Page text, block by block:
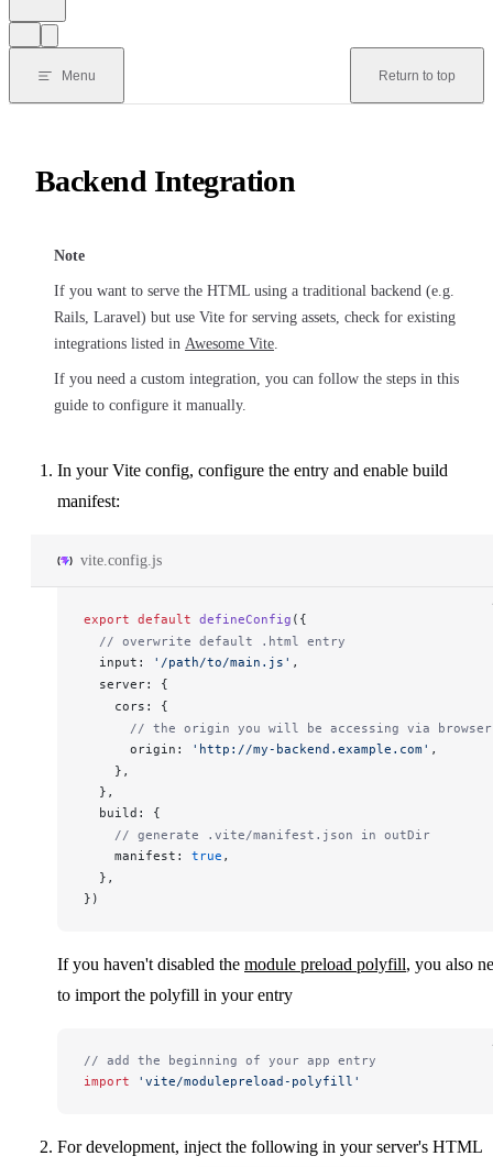
Menu Return to top
Backend Integration
Note
If you want to serve the HTML using a traditional backend (e.g.
Rails, Laravel) but use Vite for serving assets, check for existing
integrations listed in Awesome Vite.
If you need a custom integration, you can follow the steps in this
guide to configure it manually.
In your Vite config, configure the entry and enable build
manifest:
vite.config.js
export default defineConfig ({
  // overwrite default .html entry
input : '/path/to/main.js' ,
server: {
cors : {
      // the origin you will be accessing via browser
origin : 'http://my-backend.example.com' ,
    },
  },
build : {
    // generate .vite/manifest.json in outDir
manifest : true ,
  },
})
If you haven't disabled the module preload polyfill, you also
to import the polyfill in your entry
// add the beginning of your app entry
import 'vite/modulepreload-polyfill'
For development, inject the following in your server's HTML